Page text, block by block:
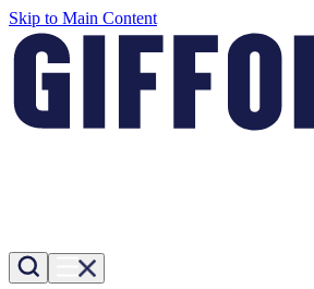
Skip to Main Content